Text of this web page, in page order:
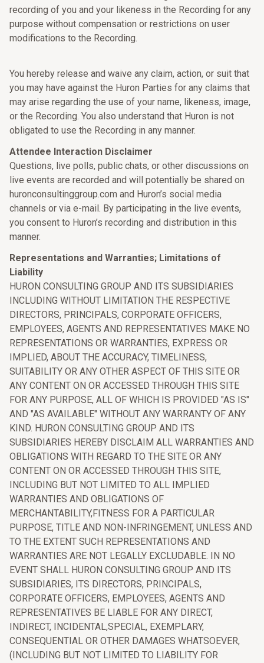
recording of you and your likeness in the Recording for any
purpose without compensation or restrictions on user
modifications to the Recording.
You hereby release and waive any claim, action, or suit that
you may have against the Huron Parties for any claims that
may arise regarding the use of your name, likeness, image,
or the Recording. You also understand that Huron is not
obligated to use the Recording in any manner.
Attendee Interaction Disclaimer
Questions, live polls, public chats, or other discussions on
live events are recorded and will potentially be shared on
huronconsultinggroup.com and Huron’s social media
channels or via e-mail. By participating in the live events,
you consent to Huron’s recording and distribution in this
manner.
Representations and Warranties; Limitations of
Liability
HURON CONSULTING GROUP AND ITS SUBSIDIARIES
INCLUDING WITHOUT LIMITATION THE RESPECTIVE
DIRECTORS, PRINCIPALS, CORPORATE OFFICERS,
EMPLOYEES, AGENTS AND REPRESENTATIVES MAKE NO
REPRESENTATIONS OR WARRANTIES, EXPRESS OR
IMPLIED, ABOUT THE ACCURACY, TIMELINESS,
SUITABILITY OR ANY OTHER ASPECT OF THIS SITE OR
ANY CONTENT ON OR ACCESSED THROUGH THIS SITE
FOR ANY PURPOSE, ALL OF WHICH IS PROVIDED "AS IS"
AND "AS AVAILABLE" WITHOUT ANY WARRANTY OF ANY
KIND. HURON CONSULTING GROUP AND ITS
SUBSIDIARIES HEREBY DISCLAIM ALL WARRANTIES AND
OBLIGATIONS WITH REGARD TO THE SITE OR ANY
CONTENT ON OR ACCESSED THROUGH THIS SITE,
INCLUDING BUT NOT LIMITED TO ALL IMPLIED
WARRANTIES AND OBLIGATIONS OF
MERCHANTABILITY,FITNESS FOR A PARTICULAR
PURPOSE, TITLE AND NON-INFRINGEMENT, UNLESS AND
TO THE EXTENT SUCH REPRESENTATIONS AND
WARRANTIES ARE NOT LEGALLY EXCLUDABLE. IN NO
EVENT SHALL HURON CONSULTING GROUP AND ITS
SUBSIDIARIES, ITS DIRECTORS, PRINCIPALS,
CORPORATE OFFICERS, EMPLOYEES, AGENTS AND
REPRESENTATIVES BE LIABLE FOR ANY DIRECT,
INDIRECT, INCIDENTAL,SPECIAL, EXEMPLARY,
CONSEQUENTIAL OR OTHER DAMAGES WHATSOEVER,
(INCLUDING BUT NOT LIMITED TO LIABILITY FOR